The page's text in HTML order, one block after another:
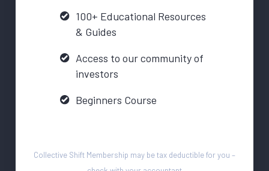
100+ Educational Resources
& Guides
Access to our community of
investors
Beginners Course
Collective Shift Membership may be tax deductible for you –